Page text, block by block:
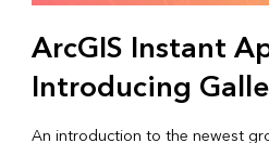
ArcGIS Instant
Introducing
An introduction to the newest